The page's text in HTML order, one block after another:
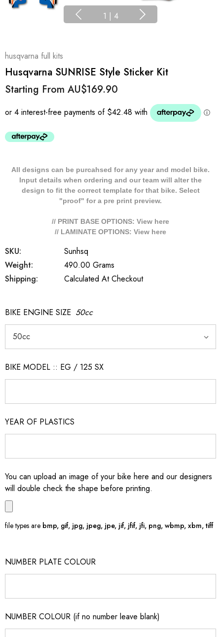
1 | 4
husqvarna full kits
Husqvarna SUNRISE Style Sticker Kit
Starting From AU$169.90
All designs can be purcahsed for any year and model bike.
Input details when ordering and our team will alter the
design to fit the correct template for that bike. Select
"proof" for a pre print preview.
// PRINT BASE OPTIONS: View here
// LAMINATE OPTIONS: View here
SKU:
Sunhsq
Weight:
490.00 Grams
Shipping:
Calculated At Checkout
BIKE ENGINE SIZE 50cc
BIKE MODEL :: EG / 125 SX
YEAR OF PLASTICS
You can upload an image of your bike here and our designers
will double check the shape before printing.
file types are bmp, gif, jpg, jpeg, jpe, jif, jfif, jfi, png, wbmp, xbm, tiff
NUMBER PLATE COLOUR
NUMBER COLOUR (if no number leave blank)